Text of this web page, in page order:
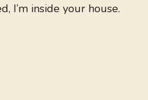
I’m inside your house.